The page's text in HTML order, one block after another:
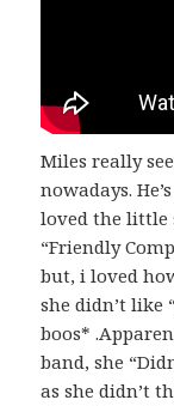
Miles really
nowadays.
loved the little
“Friendly
but, i loved
she didn’t like
boos*
band, she
as she didn’t